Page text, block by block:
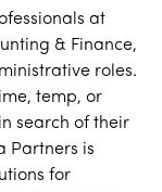
at
& Finance,
roles.
temp, or
search of their
Partners is
for